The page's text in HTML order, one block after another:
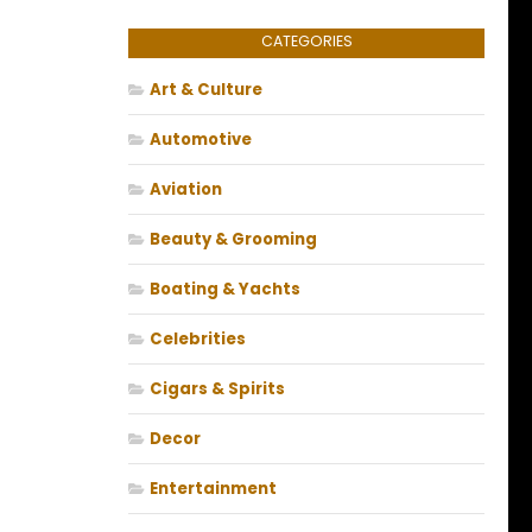
CATEGORIES
Art & Culture
Automotive
Aviation
Beauty & Grooming
Boating & Yachts
Celebrities
Cigars & Spirits
Decor
Entertainment